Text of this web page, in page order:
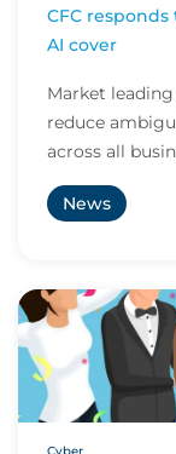
CFC
AI cover
Market
reduce
across all
News